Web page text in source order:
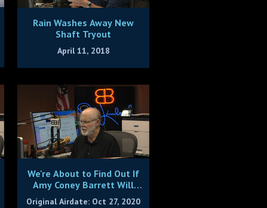
Rain Washes Away New
Shaft Tryout
April 11, 2018
We're About to Find Out If
Amy Coney Barrett Will
Live Up to Rush's
Original Airdate: Oct 27, 2020